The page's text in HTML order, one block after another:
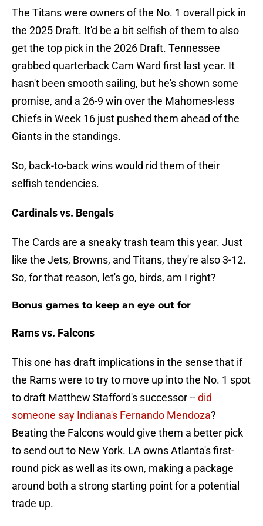
The Titans were owners of the No. 1 overall pick in
the 2025 Draft. It'd be a bit selfish of them to also
get the top pick in the 2026 Draft. Tennessee
grabbed quarterback Cam Ward first last year. It
hasn't been smooth sailing, but he's shown some
promise, and a 26-9 win over the Mahomes-less
Chiefs in Week 16 just pushed them ahead of the
Giants in the standings.
So, back-to-back wins would rid them of their
selfish tendencies.
Cardinals vs. Bengals
The Cards are a sneaky trash team this year. Just
like the Jets, Browns, and Titans, they're also 3-12.
So, for that reason, let's go, birds, am I right?
Bonus games to keep an eye out for
Rams vs. Falcons
This one has draft implications in the sense that if
the Rams were to try to move up into the No. 1 spot
to draft Matthew Stafford's successor --did
someone say Indiana's Fernando Mendoza?
Beating the Falcons would give them a better pick
to send out to New York. LA owns Atlanta's first-
round pick as well as its own, making a package
around both a strong starting point for a potential
trade up.